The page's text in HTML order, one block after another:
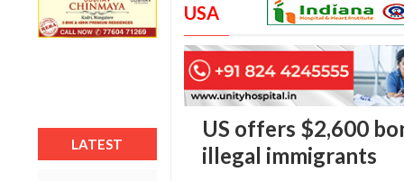
LATEST
USA
US offers $2,600
illegal immigrants